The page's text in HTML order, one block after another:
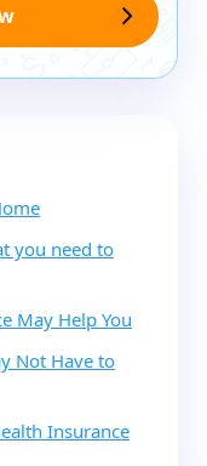
you need to
May Help You
Not Have to
Insurance